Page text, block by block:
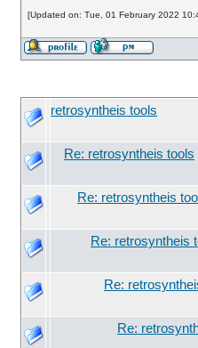
[Updated on: Tue, 01 February 2022
retrosyntheis tools
Re: retrosyntheis tools
Re: retrosyntheis
Re: retrosyntheis
Re:
Re: